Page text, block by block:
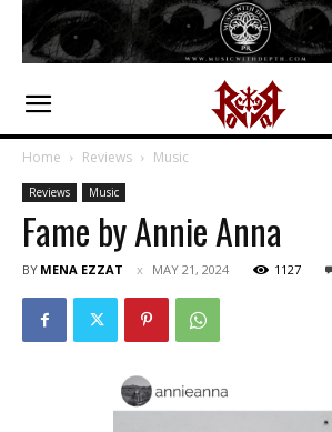
Home Reviews Music
Reviews Music
Fame by Annie Anna
BY MENA EZZAT MAY 21, 2024 1127